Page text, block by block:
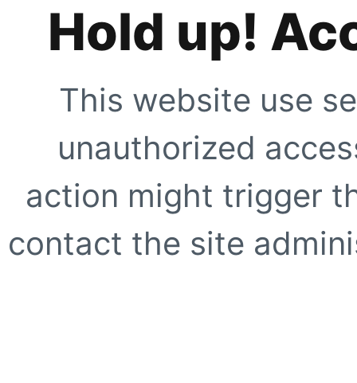
Hold up!
This website use
unauthorized
action might trigger
contact the site